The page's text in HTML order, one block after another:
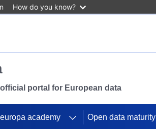
How do you know?
portal for European data
academy Open data maturity